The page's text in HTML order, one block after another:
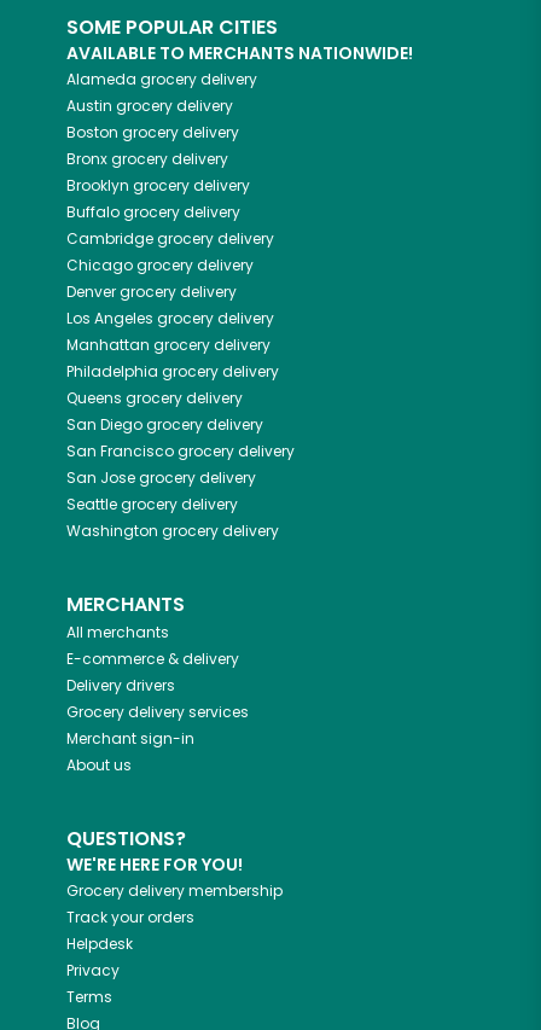
SOME POPULAR CITIES
AVAILABLE TO MERCHANTS NATIONWIDE!
Alameda grocery delivery
Austin grocery delivery
Boston grocery delivery
Bronxgrocery delivery
Brooklyn grocery delivery
Buffalogrocery delivery
Cambridgegrocery delivery
Chicagogrocery delivery
Denvergrocery delivery
Los Angeles grocery delivery
Manhattan grocery delivery
Philadelphia grocery delivery
Queens grocery delivery
San Diegogrocery delivery
San Franciscogrocery delivery
San Josegrocery delivery
Seattlegrocery delivery
Washington grocery delivery
MERCHANTS
All merchants
E-commerce & delivery
Delivery drivers
Grocery delivery services
Merchant sign-in
About us
QUESTIONS?
WE'RE HERE FOR YOU!
Grocery delivery membership
Track your orders
Helpdesk
Privacy
Terms
Blog